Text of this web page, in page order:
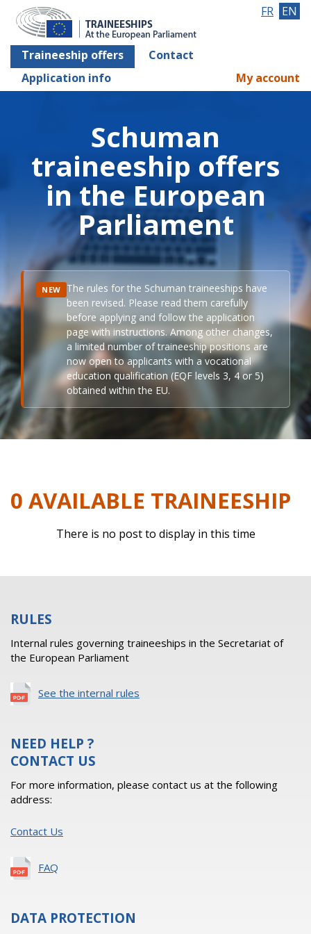
Traineeship offers
Contact
Application info
FR EN
My account
Schuman
traineeship offers
in the European
Parliament
NEW The rules for the Schuman traineeships have
been revised. Please read them carefully
before applying and follow the application
page with instructions. Among other changes,
a limited number of traineeship positions are
now open to applicants with a vocational
education qualification (EQF levels 3, 4 or 5)
obtained within the EU.
0 AVAILABLE TRAINEESHIP
There is no post to display in this time
RULES
Internal rules governing traineeships in the Secretariat of
the European Parliament
See the internal rules
NEED HELP ?
CONTACT US
For more information, please contact us at the following
address:
Contact Us
FAQ
DATA PROTECTION